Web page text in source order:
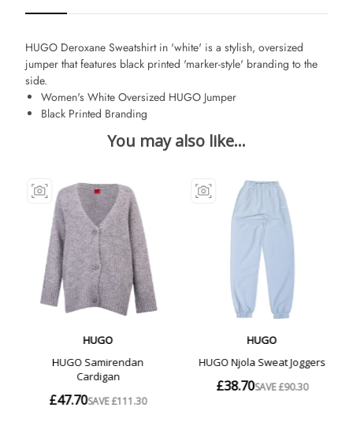
HUGO Deroxane Sweatshirt in 'white' is a stylish, oversized
jumper that features black printed 'marker-style' branding to the
side.
Women's White Oversized HUGO Jumper
Black Printed Branding